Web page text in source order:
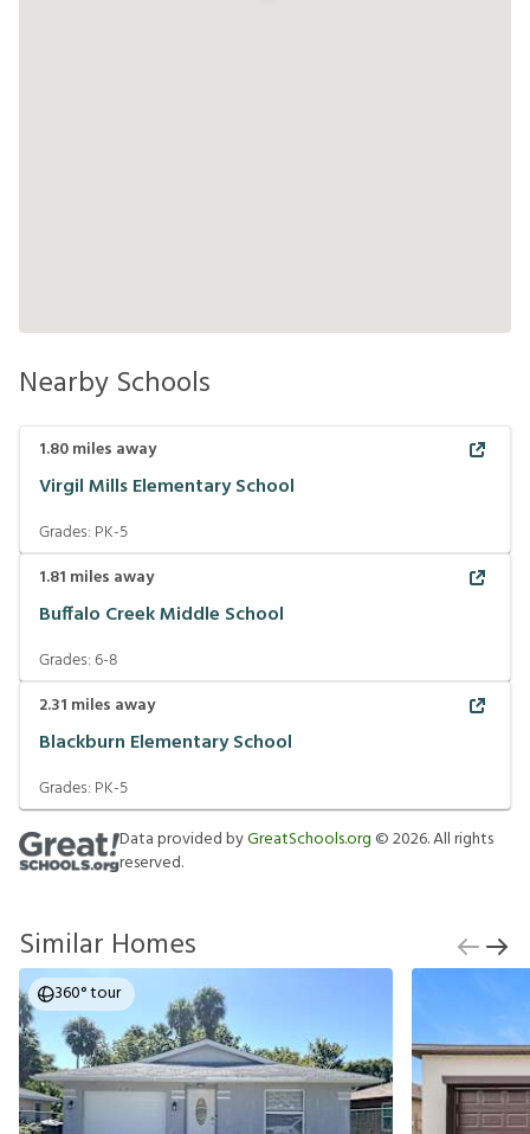
Nearby Schools
1.80miles away
Virgil Mills Elementary School
Grades: PK-5
1.81 miles away
Buffalo Creek Middle School
Grades:6-8
2.31 miles away
Blackburn Elementary School
Grades: PK-5
Data provided byGreatSchools.org ©2026. All rights
reserved.
Similar Homes
360° tour